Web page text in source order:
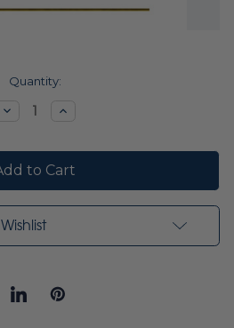
Quantity:
DecreaseIncrease
Wishlist